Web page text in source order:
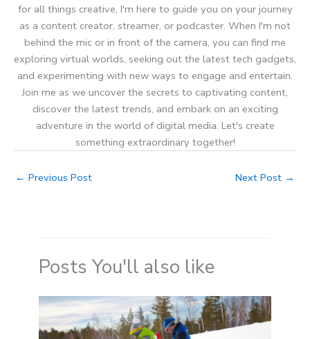
for all things creative, I'm here to guide you on your journey
as a content creator, streamer, or podcaster. When I'm not
behind the mic or in front of the camera, you can find me
exploring virtual worlds, seeking out the latest tech gadgets,
and experimenting with new ways to engage and entertain.
Join me as we uncover the secrets to captivating content,
discover the latest trends, and embark on an exciting
adventure in the world of digital media. Let's create
something extraordinary together!
← Previous Post Next Post →
Posts You'll also like